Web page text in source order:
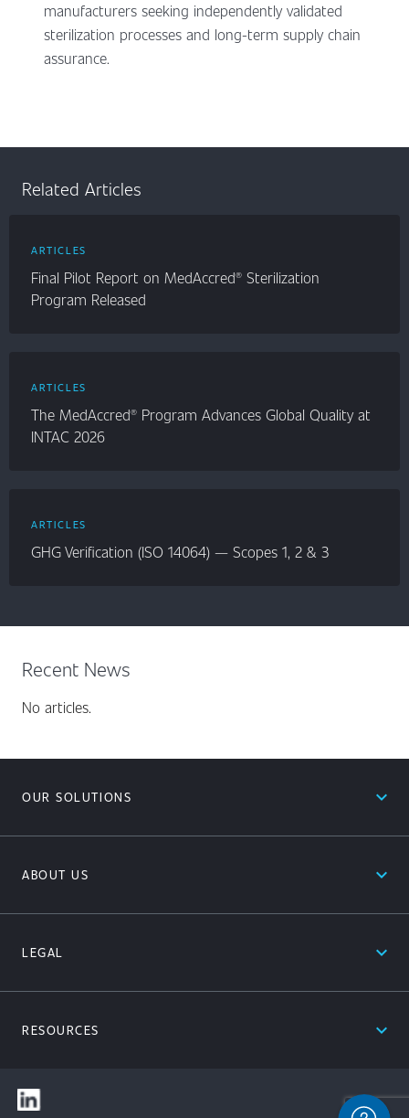
manufacturers seeking independently validated
sterilization processes and long-term supply chain
assurance.
Related Articles
ARTICLES
Final Pilot Report on MedAccred® Sterilization
Program Released
ARTICLES
The MedAccred® Program Advances Global Quality at
INTAC 2026
ARTICLES
GHG Verification (ISO 14064) — Scopes 1, 2 & 3
Recent News
No articles.
OUR SOLUTIONS expand_less
ABOUT US expand_less
LEGAL expand_less
RESOURCES expand_less